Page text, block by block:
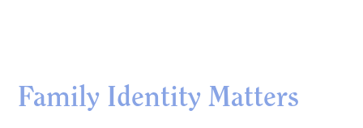
Family Identity Matters